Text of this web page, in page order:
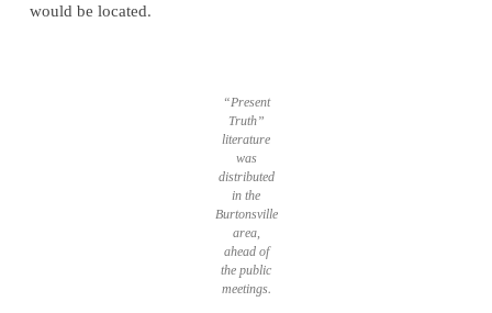
would be located.
“Present
Truth”
literature
was
distributed
in the
Burtonsville
area,
ahead of
the public
meetings.